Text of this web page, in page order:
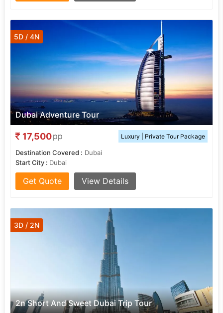
Dubai Adventure Tour
5D / 4N
17,500pp Luxury | Private Tour Package
Destination Covered : Dubai
Start City : Dubai
Get Quote View Details
2n Short And Sweet Dubai Trip Tour
3D / 2N